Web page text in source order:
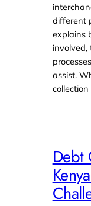
different
explains
assist.
collection
Debt